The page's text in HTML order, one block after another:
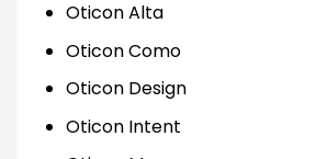
Oticon Alta
Oticon Como
Oticon Design
Oticon Intent